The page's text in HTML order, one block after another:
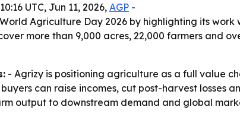
UTC, Jun 11, 2026, AGP -
Agriculture Day 2026 by highlighting its work
more than 9,000 acres, 22,000 farmers and
- Agrizy is positioning agriculture as a full value
can raise incomes, cut post-harvest losses
output to downstream demand and global